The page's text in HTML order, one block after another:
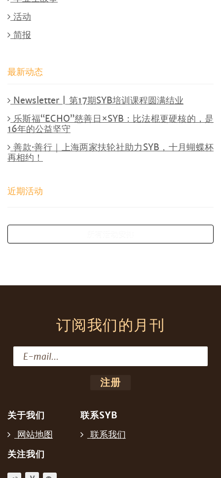
活动
简报
最新动态
Newsletter | 第17期SYB培训课程圆满结业
乐斯福“ECHO”慈善日×SYB：比法棍更硬核的，是
16年的公益坚守
善款·善行｜上海两家扶轮社助力SYB，十月蝴蝶杯
再相约！
近期活动
订阅我们的月刊
关于我们
网站地图
联系SYB
联系我们
关注我们